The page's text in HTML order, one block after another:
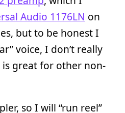
Audio 1176LN on
but to be honest I
voice, I don’t really
great for other non-
so I will “run reel”